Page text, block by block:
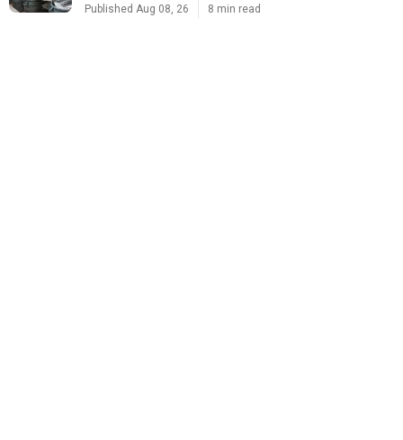
Published Aug 08, 26 8 min read